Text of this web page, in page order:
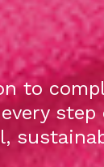
to